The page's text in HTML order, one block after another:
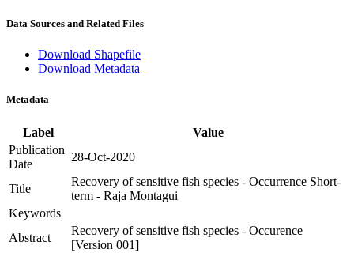
Data Sources and Related Files
Download Shapefile
Download Metadata
Metadata
Label
Value
Publication
Date
28-Oct-2020
Title
Recovery of sensitive fish species - Occurrence Short-
term - Raja Montagui
Keywords
Abstract
Recovery of sensitive fish species - Occurence
[Version 001]